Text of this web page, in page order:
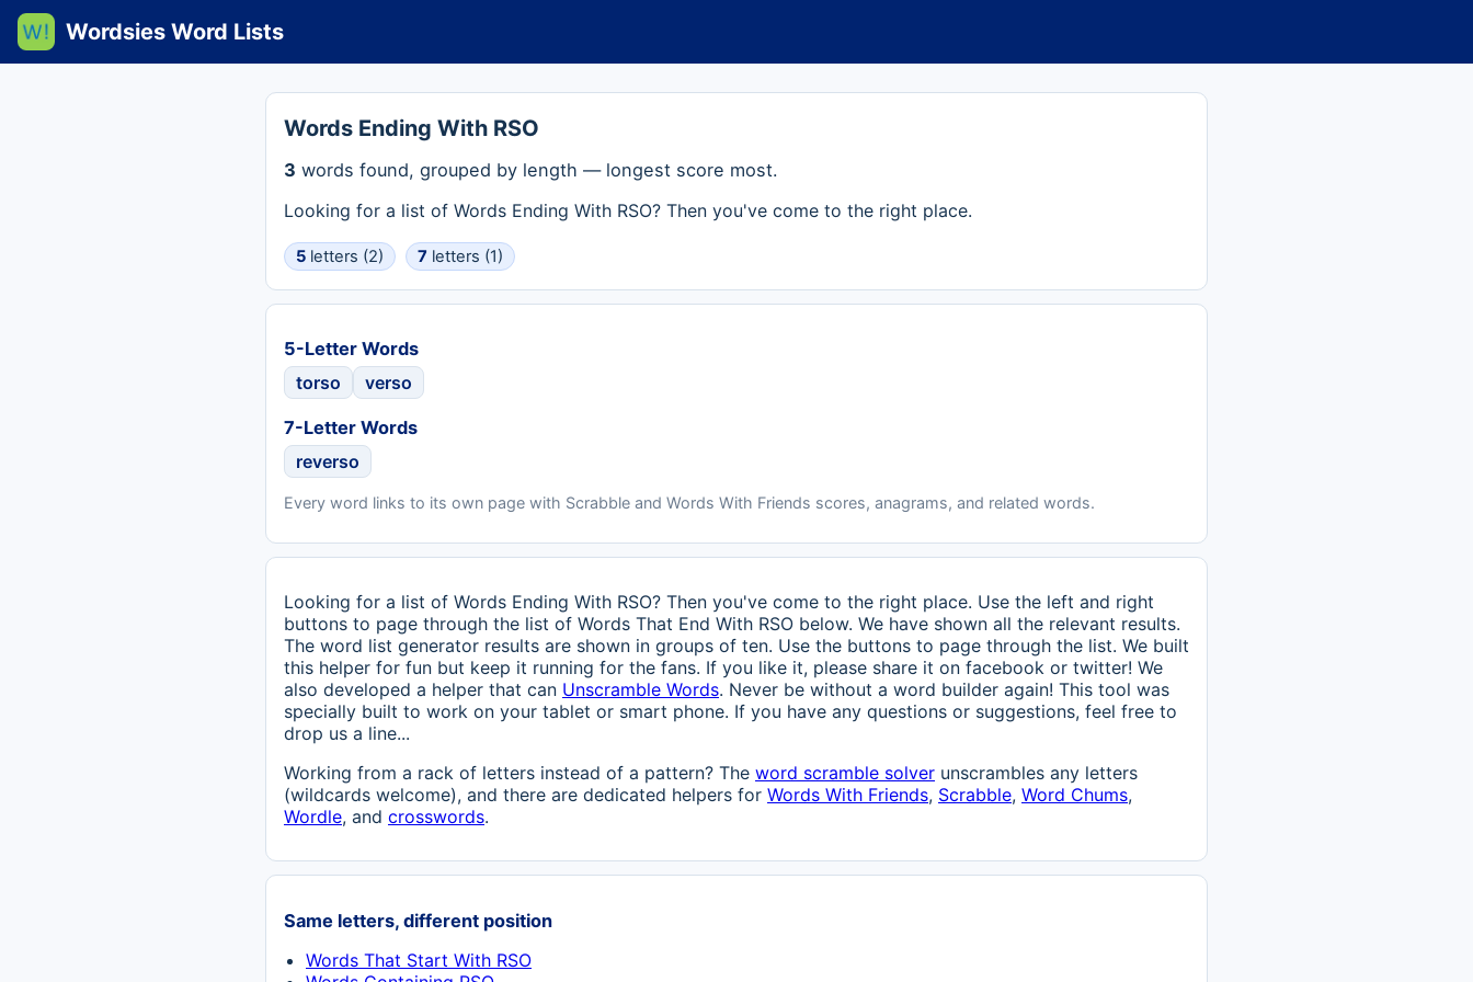
Wordsies Word Lists
Words Ending With RSO
3 words found, grouped by length — longest score most.
Looking for a list of Words Ending With RSO? Then you've come to the right place.
5 letters (2) 7 letters (1)
5-Letter Words
torso
verso
7-Letter Words
reverso
Every word links to its own page with Scrabble and Words With Friends scores, anagrams, and related words.
Looking for a list of Words Ending With RSO? Then you've come to the right place. Use the left and right
buttons to page through the list of Words That End With RSO below. We have shown all the relevant results.
The word list generator results are shown in groups of ten. Use the buttons to page through the list. We built
this helper for fun but keep it running for the fans. If you like it, please share it on facebook or twitter! We
also developed a helper that can Unscramble Words. Never be without a word builder again! This tool was
specially built to work on your tablet or smart phone. If you have any questions or suggestions, feel free to
drop us a line...
Working from a rack of letters instead of a pattern? The word scramble solver unscrambles any letters
(wildcards welcome), and there are dedicated helpers for Words With Friends, Scrabble, Word Chums,
Wordle, and crosswords.
Same letters, different position
Words That Start With RSO